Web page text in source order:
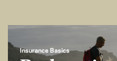
Insurance Basics